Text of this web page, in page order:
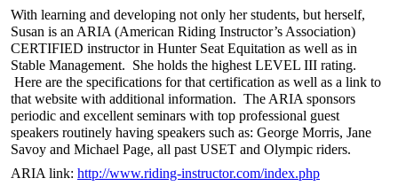
With learning and developing not only her students, but herself,
Susan is an ARIA (American Riding Instructor’s Association)
CERTIFIED instructor in Hunter Seat Equitation as well as in
Stable Management. She holds the highest LEVEL III rating.
Here are the specifications for that certification as well as a link to
that website with additional information. The ARIA sponsors
periodic and excellent seminars with top professional guest
speakers routinely having speakers such as: George Morris, Jane
Savoy and Michael Page, all past USET and Olympic riders.
ARIA link: http://www.riding-instructor.com/index.php